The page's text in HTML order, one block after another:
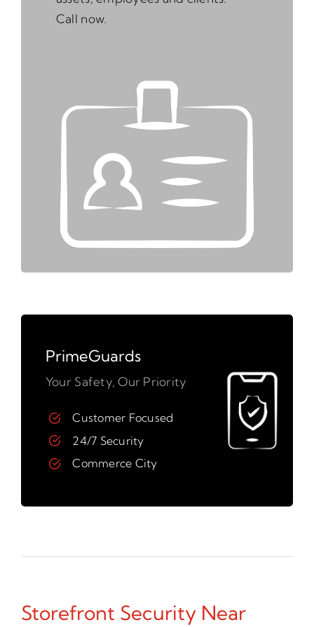
Call now.
PrimeGuards
Your Safety, Our Priority
Customer Focused
24/7 Security
Commerce City
Storefront Security Near